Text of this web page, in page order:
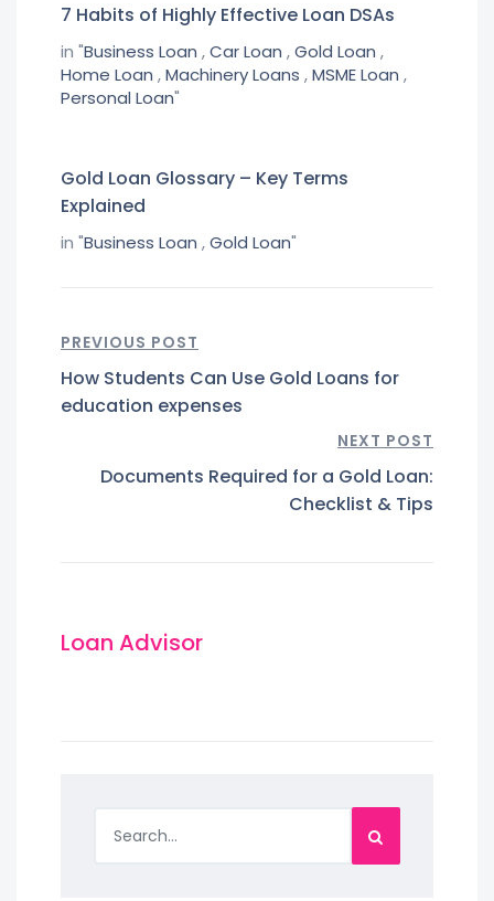
7 Habits of Highly Effective Loan DSAs
in "Business Loan ,Car Loan ,Gold Loan ,
Home Loan ,Machinery Loans ,MSME Loan ,
Personal Loan"
Gold Loan Glossary – Key Terms
Explained
in "Business Loan ,Gold Loan"
PREVIOUS POST
How Students Can Use Gold Loans for
education expenses
NEXT POST
Documents Required for a Gold Loan:
Checklist & Tips
Loan Advisor